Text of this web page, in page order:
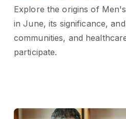
Explore the origins of
in June, its significance,
communities, and
participate.